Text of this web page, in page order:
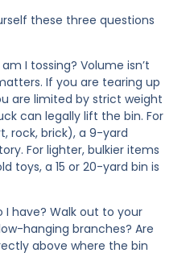
these three questions
I tossing? Volume isn’t
If you are tearing up
are limited by strict weight
can legally lift the bin. For
rock, brick), a 9-yard
For lighter, bulkier items
toys, a 15 or 20-yard bin is
I have? Walk out to your
hanging branches? Are
above where the bin